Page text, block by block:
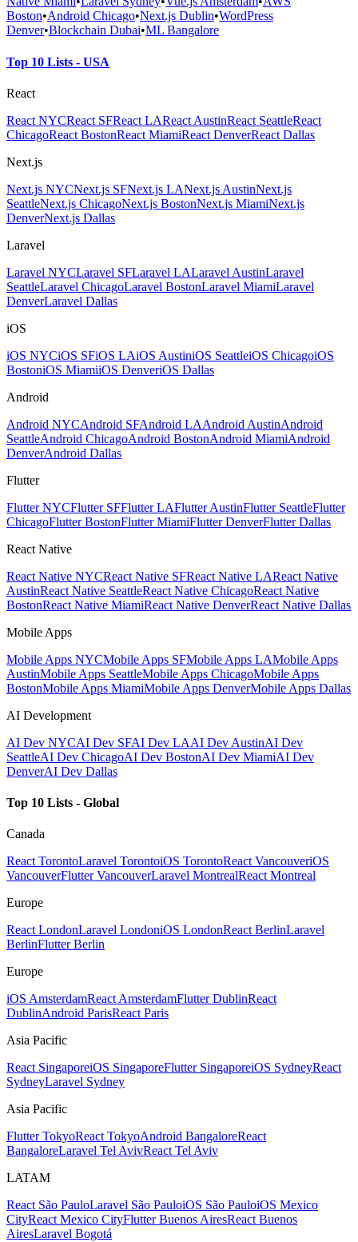
Boston•Android Chicago•Next.js Dublin•WordPress
Denver•Blockchain Dubai•ML Bangalore
Top 10 Lists - USA
React
React NYCReact SFReact LAReact AustinReact SeattleReact
ChicagoReact BostonReact MiamiReact DenverReact Dallas
Next.js
Next.js NYCNext.js SFNext.js LANext.js AustinNext.js
SeattleNext.js ChicagoNext.js BostonNext.js MiamiNext.js
DenverNext.js Dallas
Laravel
Laravel NYCLaravel SFLaravel LALaravel AustinLaravel
SeattleLaravel ChicagoLaravel BostonLaravel MiamiLaravel
DenverLaravel Dallas
iOS
iOS NYCiOS SFiOS LAiOS AustiniOS SeattleiOS ChicagoiOS
BostoniOS MiamiiOS DenveriOS Dallas
Android
Android NYCAndroid SFAndroid LAAndroid AustinAndroid
SeattleAndroid ChicagoAndroid BostonAndroid MiamiAndroid
DenverAndroid Dallas
Flutter
Flutter NYCFlutter SFFlutter LAFlutter AustinFlutter SeattleFlutter
ChicagoFlutter BostonFlutter MiamiFlutter DenverFlutter Dallas
React Native
React Native NYCReact Native SFReact Native LAReact Native
AustinReact Native SeattleReact Native ChicagoReact Native
BostonReact Native MiamiReact Native DenverReact Native Dallas
Mobile Apps
Mobile Apps NYCMobile Apps SFMobile Apps LAMobile Apps
AustinMobile Apps SeattleMobile Apps ChicagoMobile Apps
BostonMobile Apps MiamiMobile Apps DenverMobile Apps Dallas
AI Development
AI Dev NYCAI Dev SFAI Dev LAAI Dev AustinAI Dev
SeattleAI Dev ChicagoAI Dev BostonAI Dev MiamiAI Dev
DenverAI Dev Dallas
Top 10 Lists - Global
Canada
React TorontoLaravel TorontoiOS TorontoReact VancouveriOS
VancouverFlutter VancouverLaravel MontrealReact Montreal
Europe
React LondonLaravel LondoniOS LondonReact BerlinLaravel
BerlinFlutter Berlin
Europe
iOS AmsterdamReact AmsterdamFlutter DublinReact
DublinAndroid ParisReact Paris
Asia Pacific
React SingaporeiOS SingaporeFlutter SingaporeiOS SydneyReact
SydneyLaravel Sydney
Asia Pacific
Flutter TokyoReact TokyoAndroid BangaloreReact
BangaloreLaravel Tel AvivReact Tel Aviv
LATAM
React São PauloLaravel São PauloiOS São PauloiOS Mexico
CityReact Mexico CityFlutter Buenos AiresReact Buenos
AiresLaravel Bogotá